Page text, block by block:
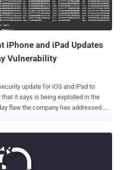
to have leveraged at least three
an iMessage zero-click exploit in
targeting iOS 13...
iPhone and iPad Updates
Vulnerability
update for iOS and iPad to
it says is being exploited in the
flaw the company has addressed in
code with kernel privileges. Crediting
the vulnerability, Apple said